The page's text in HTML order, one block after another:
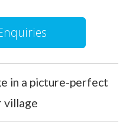
in a picture-perfect
village